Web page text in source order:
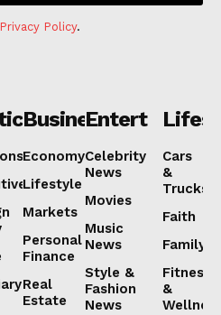
Privacy Policy.
Business
Economy
Lifestyle
Markets
Personal
Finance
Real
Estate
Celebrity
News
Movies
Music
News
Style &
Fashion
News
Cars
&
Trucks
Faith
Family
Fitness
&